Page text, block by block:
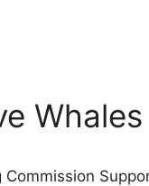
Whales